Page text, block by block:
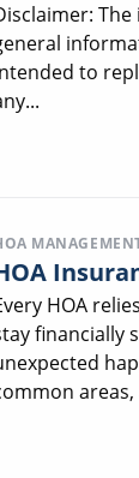
to
HOA
financially